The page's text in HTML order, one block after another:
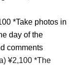
*Take photos in
day of the
comments
¥2,100 *The